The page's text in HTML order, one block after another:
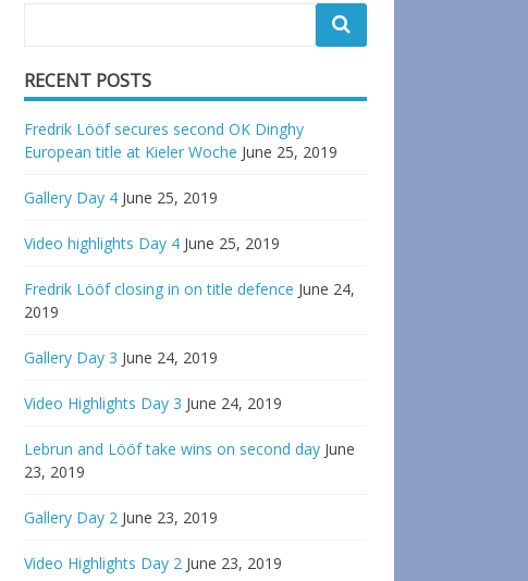
RECENT POSTS
Fredrik Lööf secures second OK Dinghy
European title at Kieler Woche June 25, 2019
Gallery Day 4 June 25, 2019
Video highlights Day 4 June 25, 2019
Fredrik Lööf closing in on title defence June 24,
2019
Gallery Day 3 June 24, 2019
Video Highlights Day 3 June 24, 2019
Lebrun and Lööf take wins on second day June
23, 2019
Gallery Day 2 June 23, 2019
Video Highlights Day 2 June 23, 2019